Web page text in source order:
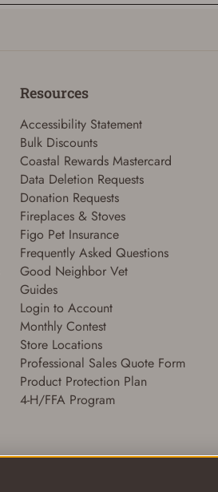
ADD TO CART
Resources
Accessibility Statement
Bulk Discounts
Coastal Rewards Mastercard
Data Deletion Requests
Donation Requests
Fireplaces & Stoves
Figo Pet Insurance
Frequently Asked Questions
Good Neighbor Vet
Guides
Login to Account
Monthly Contest
Store Locations
Professional Sales Quote Form
Product Protection Plan
4-H/FFA Program